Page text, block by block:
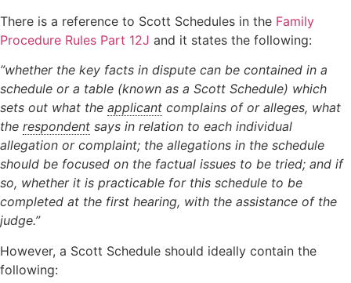
There is a reference to Scott Schedules in the Family
Procedure Rules Part 12J and it states the following:
”whether the key facts in dispute can be contained in a
schedule or a table (known as a Scott Schedule) which
sets out what the applicant complains of or alleges, what
the respondent says in relation to each individual
allegation or complaint; the allegations in the schedule
should be focused on the factual issues to be tried; and if
so, whether it is practicable for this schedule to be
completed at the first hearing, with the assistance of the
judge.”
However, a Scott Schedule should ideally contain the
following: